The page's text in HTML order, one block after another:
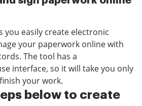
you easily create electronic
your paperwork online with
The tool has a
interface, so it will take you only
your work.
below to create